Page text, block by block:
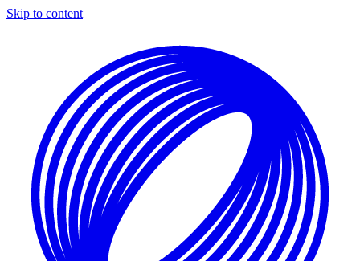
Skip to content